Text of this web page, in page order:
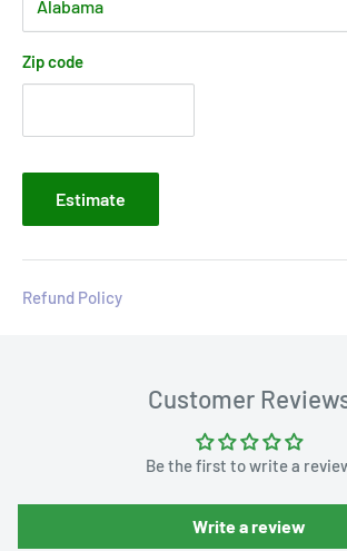
Zip code
Estimate
Refund Policy
Customer
Be the first to write a
Write a review